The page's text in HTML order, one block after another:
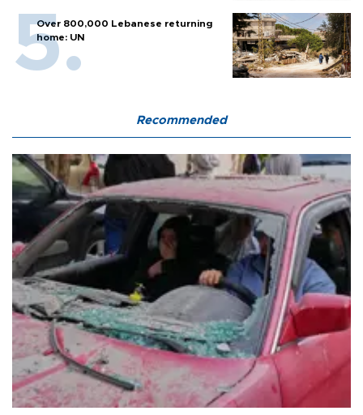
Over 800,000 Lebanese returning
home: UN
Recommended